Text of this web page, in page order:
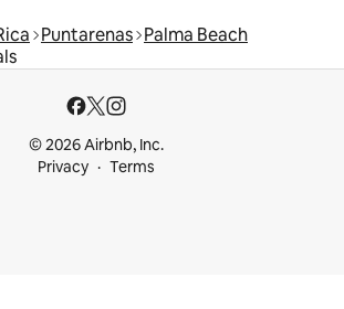
Puntarenas Palma Beach
© 2026 Airbnb, Inc.
Privacy
Terms